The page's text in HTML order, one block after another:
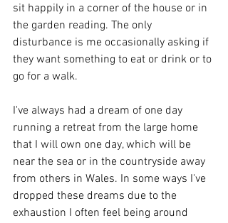
sit happily in a corner of the house or in
the garden reading. The only
disturbance is me occasionally asking if
they want something to eat or drink or to
go for a walk.
I've always had a dream of one day
running a retreat from the large home
that I will own one day, which will be
near the sea or in the countryside away
from others in Wales. In some ways I've
dropped these dreams due to the
exhaustion I often feel being around